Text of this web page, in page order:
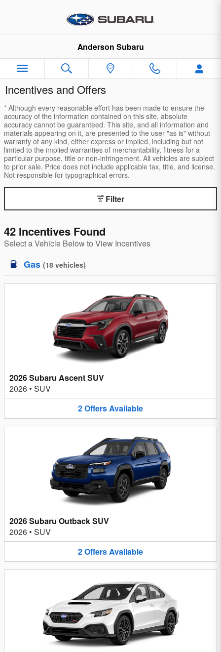
Anderson Subaru
Incentives and Offers
* Although every reasonable effort has been made to ensure the
accuracy of the information contained on this site, absolute
accuracy cannot be guaranteed. This site, and all information and
materials appearing on it, are presented to the user "as is" without
warranty of any kind, either express or implied, including but not
limited to the implied warranties of merchantability, fitness for a
particular purpose, title or non-infringement. All vehicles are subject
to prior sale. Price does not include applicable tax, title, and license.
Not responsible for typographical errors.
Filter
42 Incentives Found
Select a Vehicle Below to View Incentives
Gas (18 vehicles)
2026 Subaru Ascent SUV
2026 • SUV
2OffersAvailable
2026 Subaru Outback SUV
2026 • SUV
2OffersAvailable